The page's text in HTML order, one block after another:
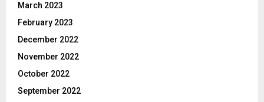
March 2023
February 2023
December 2022
November 2022
October 2022
September 2022